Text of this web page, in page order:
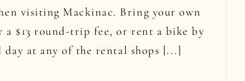
visiting Mackinac. Bring your own
$13 round-trip fee, or rent a bike by
at any of the rental shops [...]